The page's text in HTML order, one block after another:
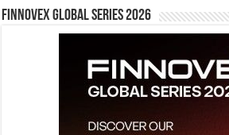
Finnovex Global Series 2026